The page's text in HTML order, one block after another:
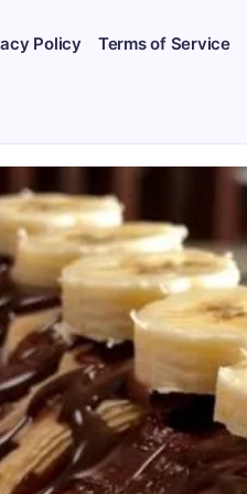
Policy Terms of Service